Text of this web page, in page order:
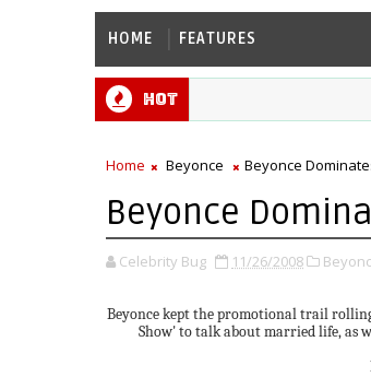
HOME FEATURES
Hot
Home Beyonce Beyonce
Beyonce
Celebrity Bug 11/26/2008
Beyonce kept the promotional trail
Show' to talk about married life, as